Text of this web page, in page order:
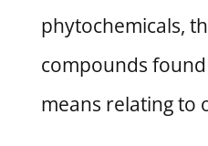
phytochemicals,
compounds
means relating to